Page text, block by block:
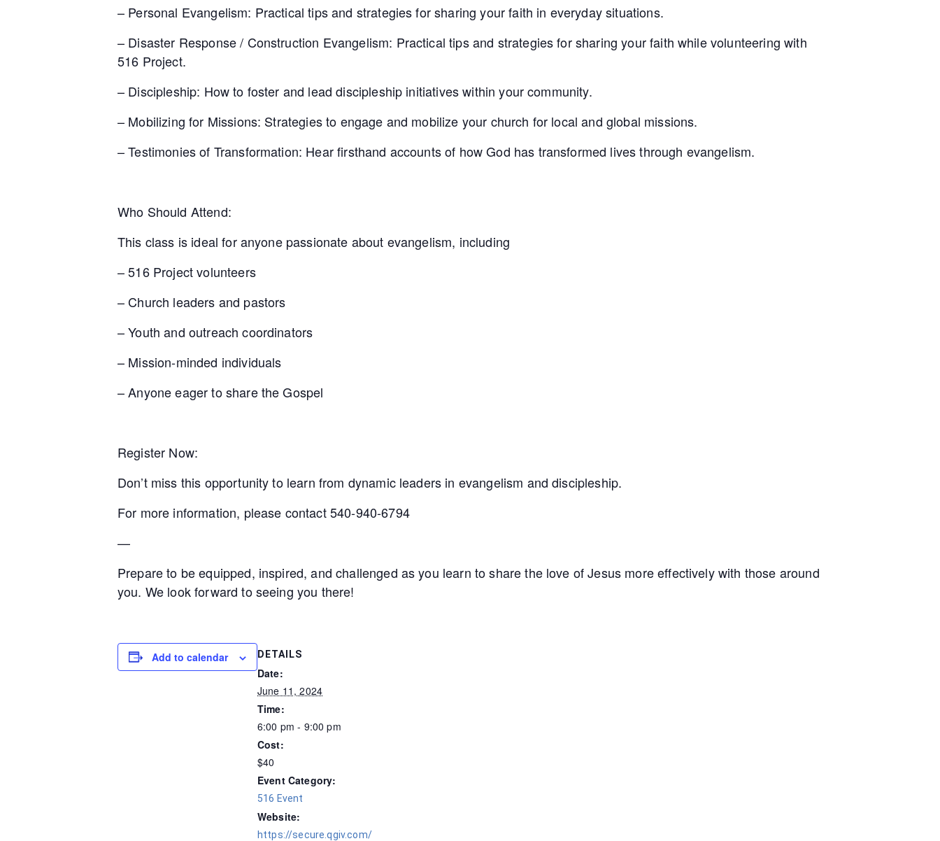
– Personal Evangelism: Practical tips and strategies for sharing your faith in everyday situations.
– Disaster Response / Construction Evangelism: Practical tips and strategies for sharing your faith while volunteering with
516 Project.
– Discipleship: How to foster and lead discipleship initiatives within your community.
– Mobilizing for Missions: Strategies to engage and mobilize your church for local and global missions.
– Testimonies of Transformation: Hear firsthand accounts of how God has transformed lives through evangelism.
Who Should Attend:
This class is ideal for anyone passionate about evangelism, including
– 516 Project volunteers
– Church leaders and pastors
– Youth and outreach coordinators
– Mission-minded individuals
– Anyone eager to share the Gospel
Register Now:
Don’t miss this opportunity to learn from dynamic leaders in evangelism and discipleship.
For more information, please contact 540-940-6794
—
Prepare to be equipped, inspired, and challenged as you learn to share the love of Jesus more effectively with those around
you. We look forward to seeing you there!
Add to calendar DETAILS
Date:
June 11, 2024
Time:
6:00 pm - 9:00 pm
Cost:
$40
Event Category:
516 Event
Website:
https://secure.qgiv.com/